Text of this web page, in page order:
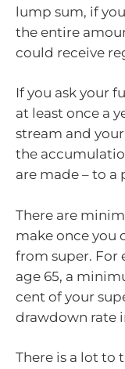
lump sum, if
the entire
could receive
If you ask your
at least once a
stream and
the
are made – to a
There are
make once you
from super. For
age 65, a
cent of your
drawdown rate
There is a lot to